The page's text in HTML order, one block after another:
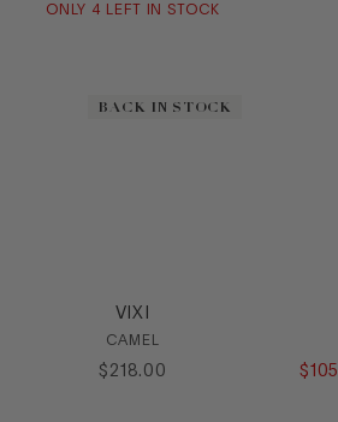
ONLY 4 LEFT IN STOCK
BACK IN STOCK
VIXI
CAMEL
$ 218. 00 $105